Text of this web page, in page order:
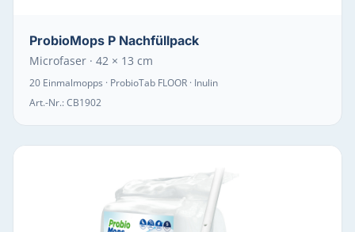
ProbioMops P Nachfüllpack
Microfaser · 42 × 13 cm
20 Einmalmopps · ProbioTab FLOOR · Inulin
Art.-Nr.:CB1902